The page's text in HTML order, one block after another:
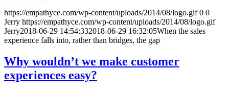
https://empathyce.com/wp-content/uploads/2014/08/logo.gif 0 0
Jerry https://empathyce.com/wp-content/uploads/2014/08/logo.gif
Jerry2018-06-29 14:54:332018-06-29 16:32:05When the sales
experience falls into, rather than bridges, the gap
Why wouldn’t we make customer
experiences easy?